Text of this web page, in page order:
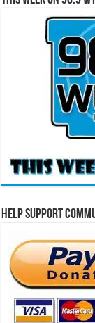
Help Support